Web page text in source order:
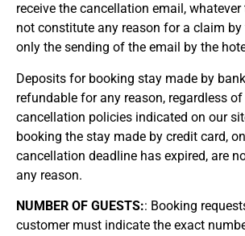
receive the cancellation email, whatever
not constitute any reason for a claim by
only the sending of the email by the
Deposits for booking stay made by
refundable for any reason, regardless
cancellation policies indicated on our
booking the stay made by credit card,
cancellation deadline has expired, are
any reason.
NUMBER OF GUESTS:: Booking
customer must indicate the exact